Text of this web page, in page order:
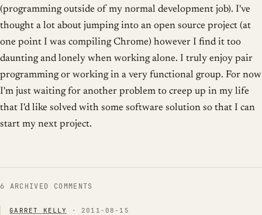
(programming outside of my normal development job). I've
thought a lot about jumping into an open source project (at
one point I was compiling Chrome) however I find it too
daunting and lonely when working alone. I truly enjoy pair
programming or working in a very functional group. For now
I'm just waiting for another problem to creep up in my life
that I'd like solved with some software solution so that I can
start my next project.
6 ARCHIVED COMMENTS
GARRET KELLY · 2011-08-15